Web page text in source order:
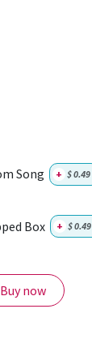
Song + $0.49
Box + $0.49
Buy now